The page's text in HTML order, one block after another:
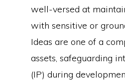
well-versed at
with sensitive or
Ideas are one of a
assets, safeguarding
(IP) during